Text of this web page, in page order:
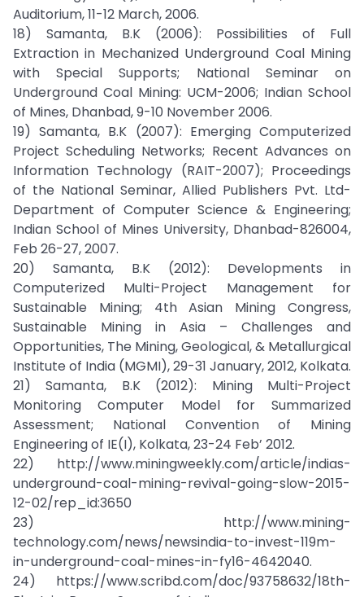
Auditorium, 11-12 March, 2006.
18) Samanta, B.K (2006): Possibilities of Full
Extraction in Mechanized Underground Coal Mining
with Special Supports; National Seminar on
Underground Coal Mining: UCM-2006; Indian School
of Mines, Dhanbad, 9-10 November 2006.
19) Samanta, B.K (2007): Emerging Computerized
Project Scheduling Networks; Recent Advances on
Information Technology (RAIT-2007); Proceedings
of the National Seminar, Allied Publishers Pvt. Ltd-
Department of Computer Science & Engineering;
Indian School of Mines University, Dhanbad-826004,
Feb 26-27, 2007.
20) Samanta, B.K (2012): Developments in
Computerized Multi-Project Management for
Sustainable Mining; 4th Asian Mining Congress,
Sustainable Mining in Asia – Challenges and
Opportunities, The Mining, Geological, & Metallurgical
Institute of India (MGMI), 29-31 January, 2012, Kolkata.
21) Samanta, B.K (2012): Mining Multi-Project
Monitoring Computer Model for Summarized
Assessment; National Convention of Mining
Engineering of IE(I), Kolkata, 23-24 Feb’ 2012.
22) http://www.miningweekly.com/article/indias-
underground-coal-mining-revival-going-slow-2015-
12-02/rep_id:3650
23) http://www.mining-
technology.com/news/newsindia-to-invest-119m-
in-underground-coal-mines-in-fy16-4642040.
24) https://www.scribd.com/doc/93758632/18th-